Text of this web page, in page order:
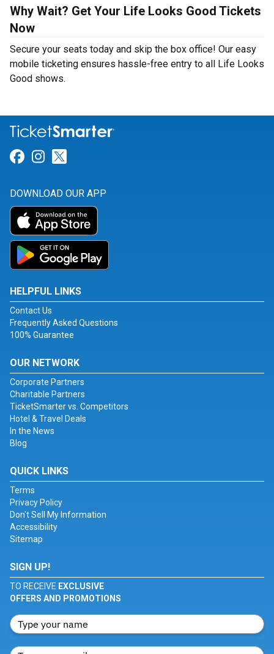
Why Wait? Get Your Life Looks Good Tickets
Now
Secure your seats today and skip the box office! Our easy
mobile ticketing ensures hassle-free entry to all Life Looks
Good shows.
Link for Facebook
Link for Instagram
DOWNLOAD OUR APP
HELPFUL LINKS
Contact Us
Frequently Asked Questions
100% Guarantee
OUR NETWORK
Corporate Partners
Charitable Partners
TicketSmarter vs. Competitors
Hotel & Travel Deals
In the News
Blog
QUICK LINKS
Terms
Privacy Policy
Don't Sell My Information
Accessibility
Sitemap
SIGN UP!
TO RECEIVE EXCLUSIVE
OFFERS AND PROMOTIONS